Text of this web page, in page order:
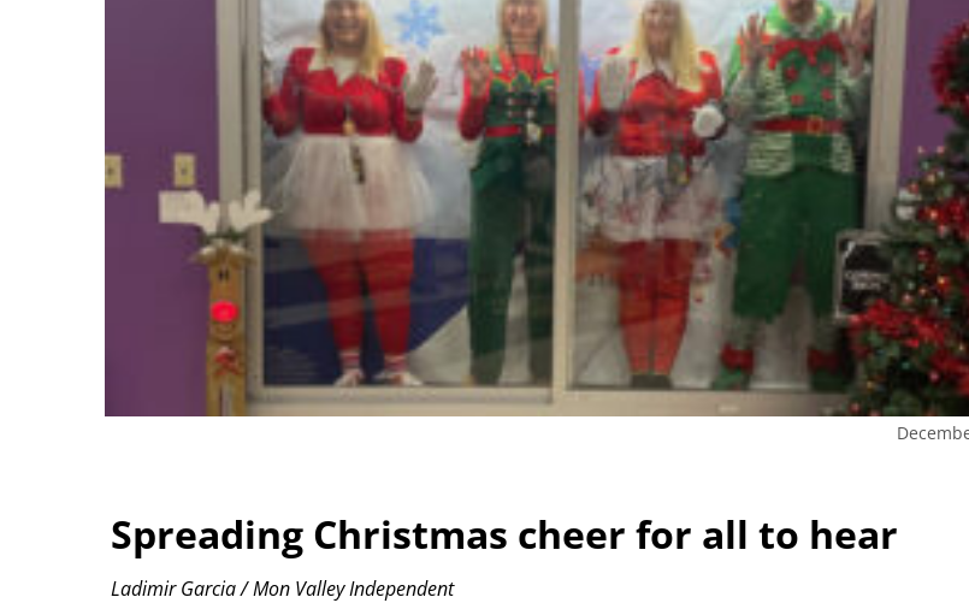
Spreading Christmas cheer for all to hear
Ladimir Garcia / Mon Valley Independent